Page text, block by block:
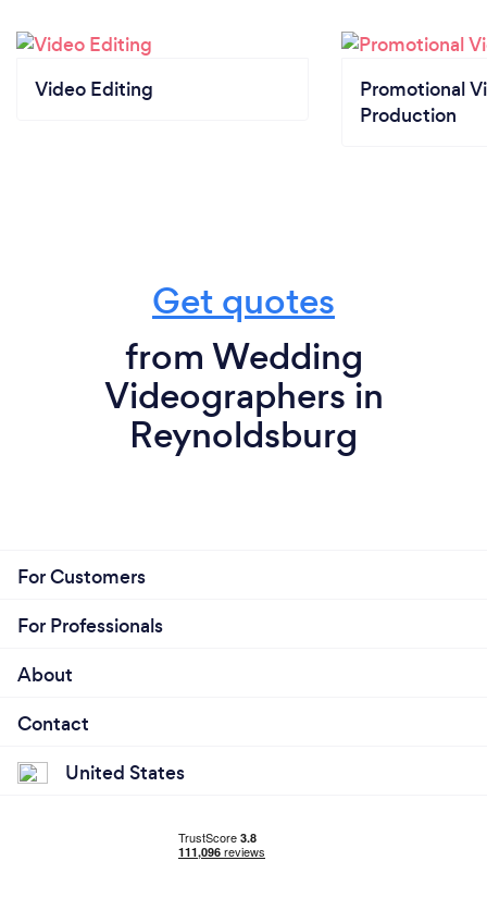
Video Editing
Promotional
Production
Get quotes
from Wedding
Videographers in
Reynoldsburg
For Customers
For Professionals
About
Contact
United States